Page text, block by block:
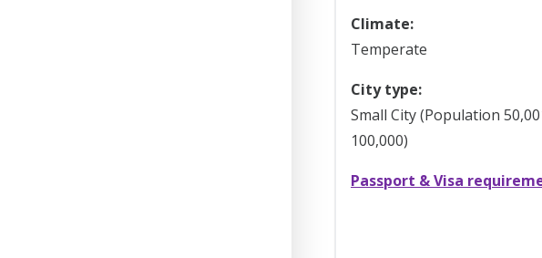
Climate:
Temperate
City type:
Small City (Population
100,000)
Passport & Visa